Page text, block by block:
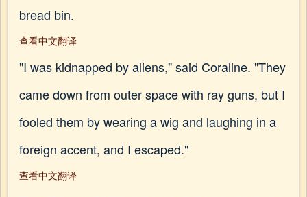
bread bin.
查看中文翻译
"I was kidnapped by aliens," said Coraline. "They
came down from outer space with ray guns, but I
fooled them by wearing a wig and laughing in a
foreign accent, and I escaped."
查看中文翻译